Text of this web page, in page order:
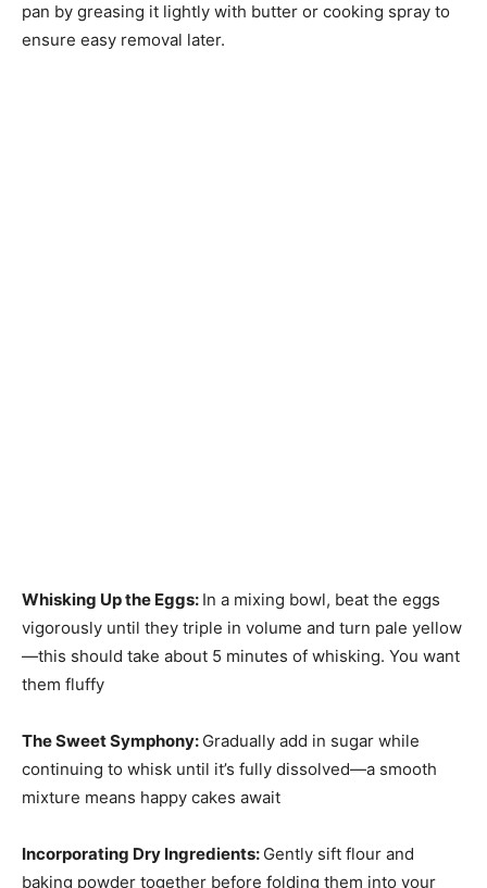
pan by greasing it lightly with butter or cooking spray to
ensure easy removal later.
Whisking Up the Eggs: In a mixing bowl, beat the eggs
vigorously until they triple in volume and turn pale yellow
—this should take about 5 minutes of whisking. You want
them fluffy
The Sweet Symphony: Gradually add in sugar while
continuing to whisk until it’s fully dissolved—a smooth
mixture means happy cakes await
Incorporating Dry Ingredients: Gently sift flour and
baking powder together before folding them into your